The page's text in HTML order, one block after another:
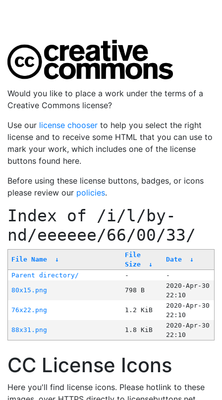
Would you like to place a work under the terms of a
Creative Commons license?
Use our license chooser to help you select the right
license and to receive some HTML that you can use to
mark your work, which includes one of the license
buttons found here.
Before using these license buttons, badges, or icons
please review our policies.
Index of /i/l/by-
nd/eeeeee/66/00/33/
File Name ↓
File
Size
↓
Date ↓
Parent directory/ -
-
80x15.png
798 B
2020-Apr-30
22:10
76x22.png
1.2 KiB
2020-Apr-30
22:10
88x31.png
1.8 KiB
2020-Apr-30
22:10
CC License Icons
Here you'll find license icons. Please hotlink to these